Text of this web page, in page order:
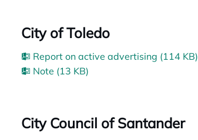
City of Toledo
Report on active advertising (114 KB)
Note (13 KB)
City Council of Santander